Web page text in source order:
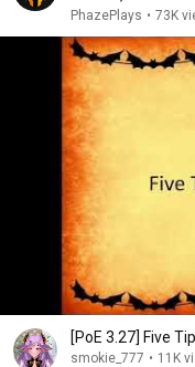
PhazePlays • 73K
[PoE 3.27] Five
smokie_777 • 11K